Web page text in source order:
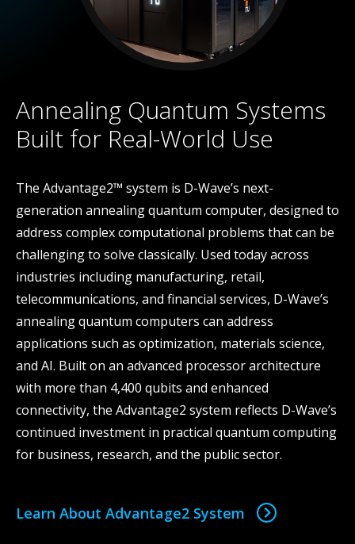
Annealing Quantum Systems
Built for Real-World Use
The Advantage2™ system is D-Wave’s next-
generation annealing quantum computer, designed to
address complex computational problems that can be
challenging to solve classically. Used today across
industries including manufacturing, retail,
telecommunications, and financial services, D-Wave’s
annealing quantum computers can address
applications such as optimization, materials science,
and AI. Built on an advanced processor architecture
with more than 4,400 qubits and enhanced
connectivity, the Advantage2 system reflects D-Wave’s
continued investment in practical quantum computing
for business, research, and the public sector.
Learn About Advantage2 System